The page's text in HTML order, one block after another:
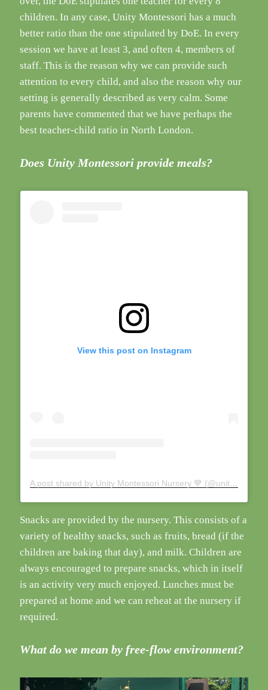
children. In any case, Unity Montessori has a much
better ratio than the one stipulated by DoE. In every
session we have at least 3, and often 4, members of
staff. This is the reason why we can provide such
attention to every child, and also the reason why our
setting is generally described as very calm. Some
parents have commented that we have perhaps the
best teacher-child ratio in North London.
Does Unity Montessori provide meals?
View this post on Instagram
A post shared by Unity Montessori Nursery 💙 (@unity_montessori)
Snacks are provided by the nursery. This consists of a
variety of healthy snacks, such as fruits, bread (if the
children are baking that day), and milk. Children are
always encouraged to prepare snacks, which in itself
is an activity very much enjoyed. Lunches must be
prepared at home and we can reheat at the nursery if
required.
What do we mean by free-flow environment?